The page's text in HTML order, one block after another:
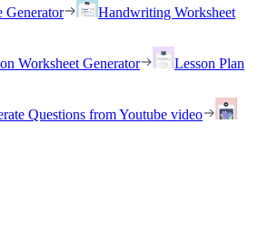
Generator
Handwriting Worksheet
Worksheet Generator
Lesson Plan
Questions from Youtube video